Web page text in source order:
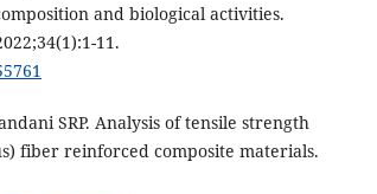
and biological activities.
11.
SRP. Analysis of tensile strength
fiber reinforced composite materials.